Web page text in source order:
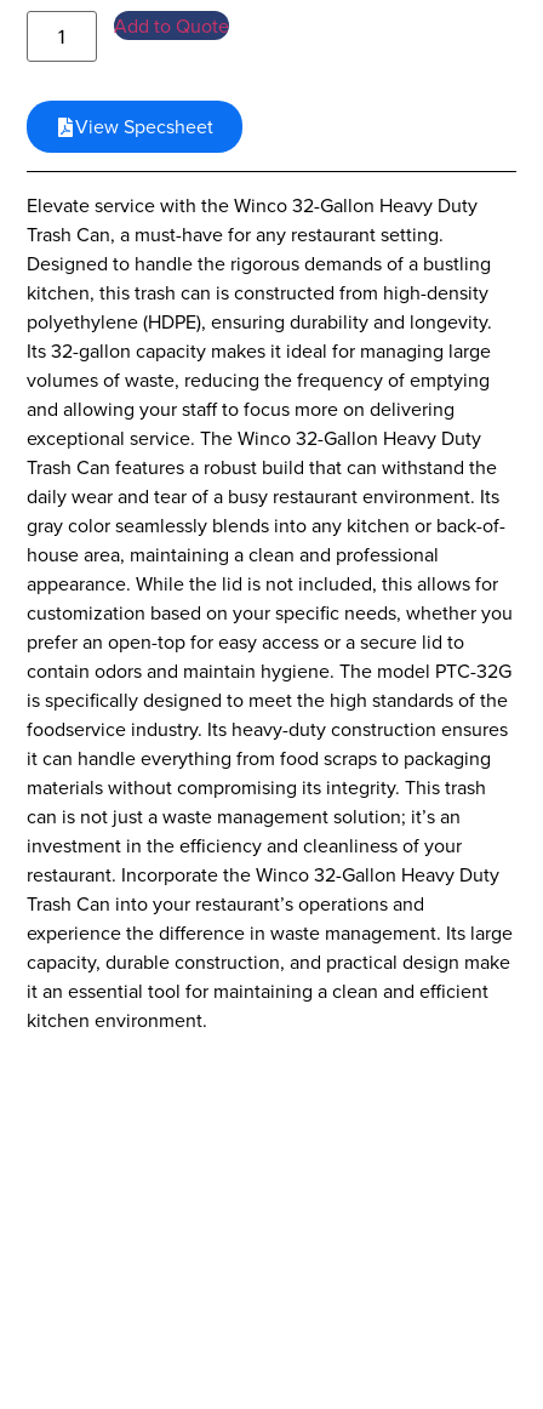
Add to Quote
View Specsheet
Elevate service with the Winco 32-Gallon Heavy Duty
Trash Can, a must-have for any restaurant setting.
Designed to handle the rigorous demands of a bustling
kitchen, this trash can is constructed from high-density
polyethylene (HDPE), ensuring durability and longevity.
Its 32-gallon capacity makes it ideal for managing large
volumes of waste, reducing the frequency of emptying
and allowing your staff to focus more on delivering
exceptional service. The Winco 32-Gallon Heavy Duty
Trash Can features a robust build that can withstand the
daily wear and tear of a busy restaurant environment. Its
gray color seamlessly blends into any kitchen or back-of-
house area, maintaining a clean and professional
appearance. While the lid is not included, this allows for
customization based on your specific needs, whether you
prefer an open-top for easy access or a secure lid to
contain odors and maintain hygiene. The model PTC-32G
is specifically designed to meet the high standards of the
foodservice industry. Its heavy-duty construction ensures
it can handle everything from food scraps to packaging
materials without compromising its integrity. This trash
can is not just a waste management solution; it’s an
investment in the efficiency and cleanliness of your
restaurant. Incorporate the Winco 32-Gallon Heavy Duty
Trash Can into your restaurant’s operations and
experience the difference in waste management. Its large
capacity, durable construction, and practical design make
it an essential tool for maintaining a clean and efficient
kitchen environment.